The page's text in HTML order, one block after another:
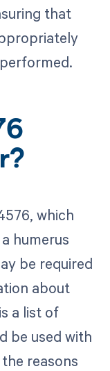
that
which
humerus
be required
about
a list of
be used with
reasons